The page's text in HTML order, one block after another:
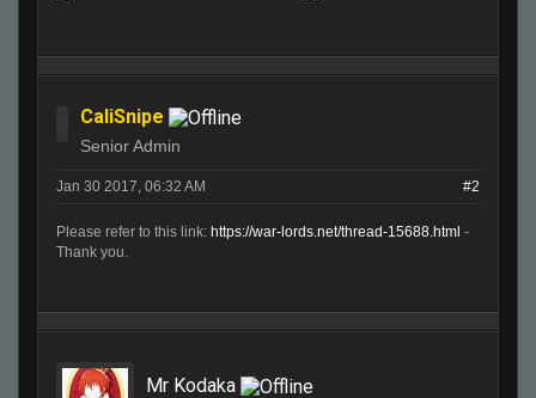
CaliSnipe
Senior Admin
Jan 30 2017, 06:32 AM #2
Please refer to this link: https://war-lords.net/thread-15688.html -
Thank you.
Mr Kodaka